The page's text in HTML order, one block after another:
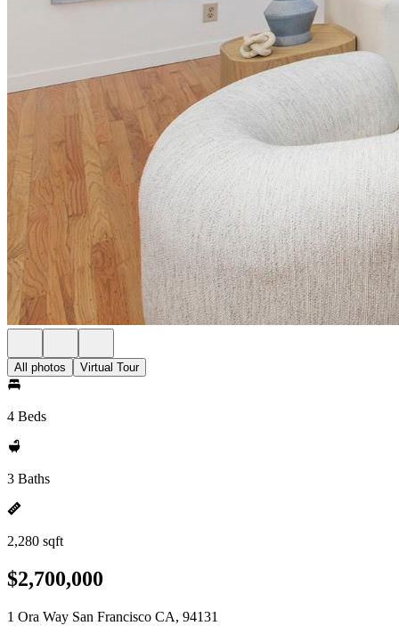
All photos Virtual Tour
4 Beds
3 Baths
2,280 sqft
$2,700,000
1 Ora Way San Francisco CA, 94131